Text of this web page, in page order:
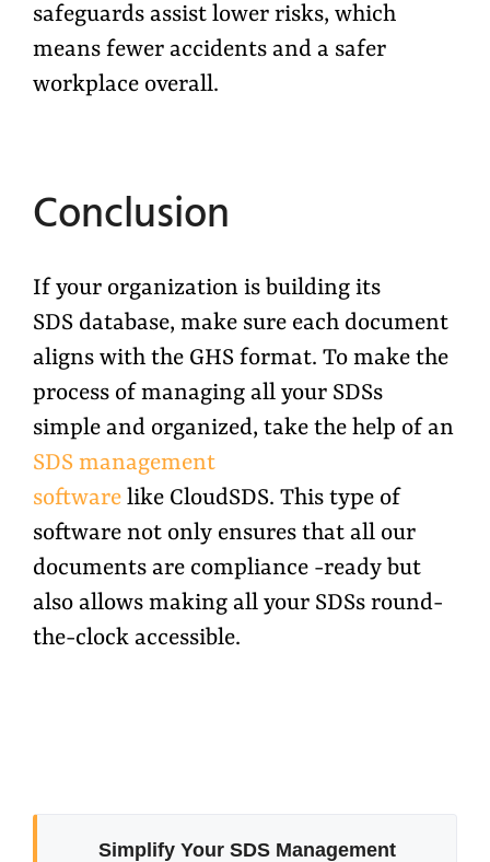
safeguards assist lower risks, which
means fewer accidents and a safer
workplace overall.
Conclusion
If your organization is building its
SDS database, make sure each document
aligns with the GHS format. To make the
process of managing all your SDSs
simple and organized, take the help of an
SDS management
software like CloudSDS. This type of
software not only ensures that all our
documents are compliance -ready but
also allows making all your SDSs round-
the-clock accessible.
Simplify Your SDS Management